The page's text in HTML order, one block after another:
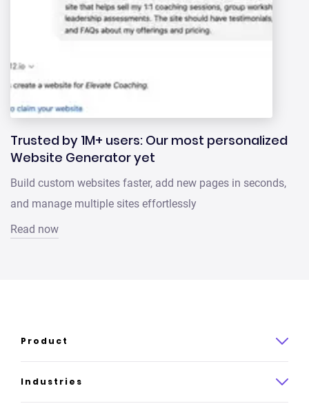
Trusted by 1M+ users: Our most personalized
Website Generator yet
Build custom websites faster, add new pages in seconds,
and manage multiple sites effortlessly
Read now
Product
Product overview
Industries